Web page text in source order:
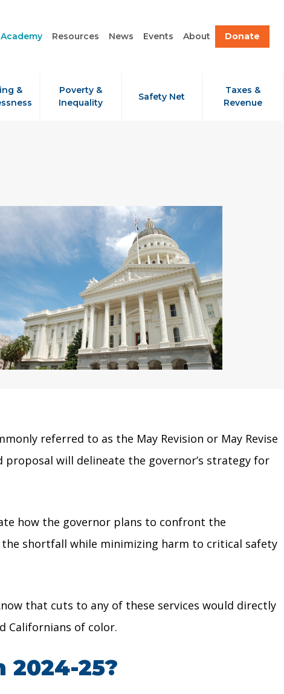
Resources News Events About Donate
&
Poverty &
Inequality
Safety Net
Taxes &
Revenue
referred to as the May Revision or May Revise
will delineate the governor’s strategy for
how the governor plans to confront the
shortfall while minimizing harm to critical safety
that cuts to any of these services would directly
Californians of color.
25?